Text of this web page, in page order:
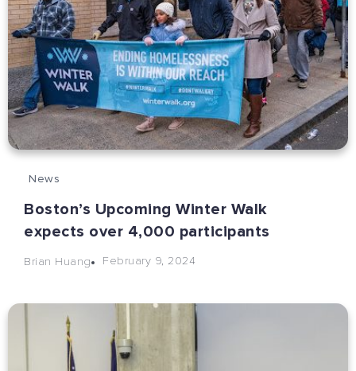
News
Boston’s Upcoming Winter Walk
expects over 4,000 participants
Brian Huang February 9, 2024